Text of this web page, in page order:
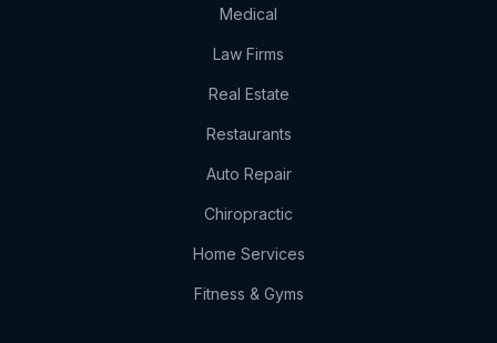
Medical
Law Firms
Real Estate
Restaurants
Auto Repair
Chiropractic
Home Services
Fitness & Gyms